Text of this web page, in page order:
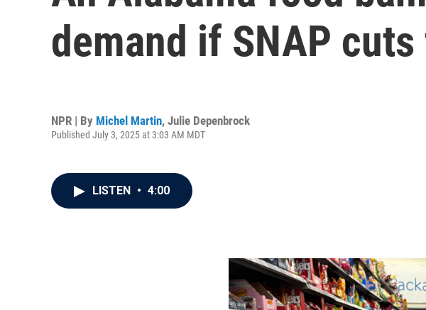
demand if SNAP
NPR | By Michel Martin, Julie Depenbrock
Published July 3, 2025 at 3:03 AM MDT
LISTEN • 4:00